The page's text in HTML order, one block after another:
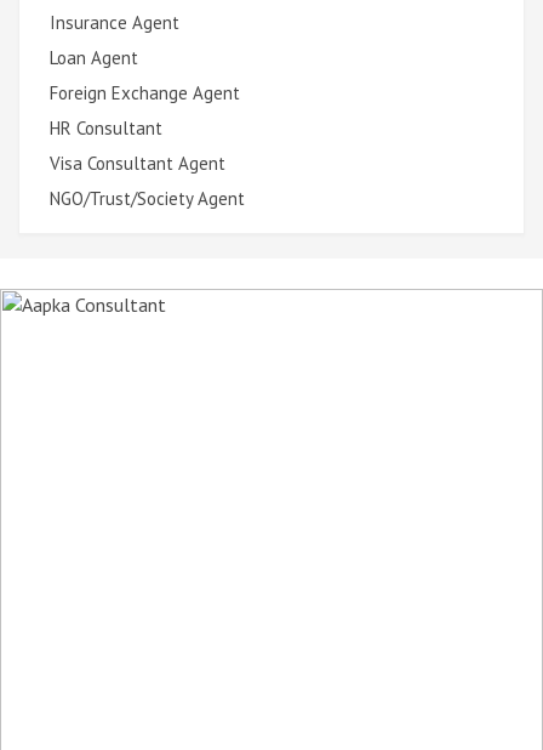
Insurance Agent
Loan Agent
Foreign Exchange Agent
HR Consultant
Visa Consultant Agent
NGO/Trust/Society Agent